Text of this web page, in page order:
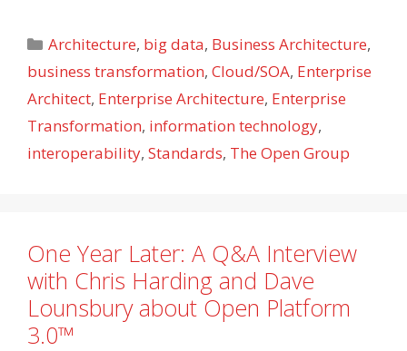
Categories
Architecture, big data, Business Architecture,
business transformation, Cloud/SOA, Enterprise
Architect, Enterprise Architecture, Enterprise
Transformation, information technology,
interoperability, Standards, The Open Group
One Year Later: A Q&A Interview
with Chris Harding and Dave
Lounsbury about Open Platform
3.0™